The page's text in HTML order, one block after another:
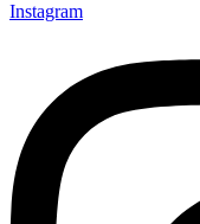
Instagram